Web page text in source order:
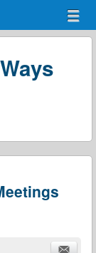
menu
Ways